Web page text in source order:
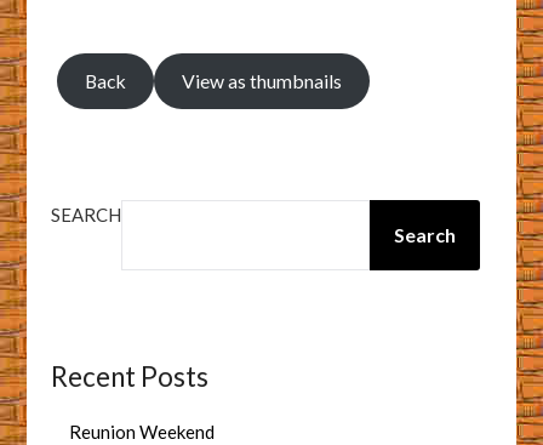
Back View as thumbnails
SEARCH
Search
Recent Posts
Reunion Weekend